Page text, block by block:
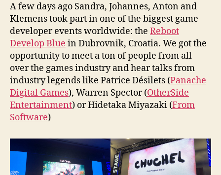
A few days ago Sandra, Johannes, Anton and
Klemens took part in one of the biggest game
developer events worldwide: the Reboot
Develop Blue in Dubrovnik, Croatia. We got the
opportunity to meet a ton of people from all
over the games industry and hear talks from
industry legends like Patrice Désilets (Panache
Digital Games), Warren Spector (OtherSide
Entertainment) or Hidetaka Miyazaki (From
Software)